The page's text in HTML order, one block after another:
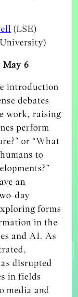
(LSE)
May 6
introduction
debates
work, raising
perform
or “What
to
an
day
forms
in the
and AI. As
disrupted
in fields
media and